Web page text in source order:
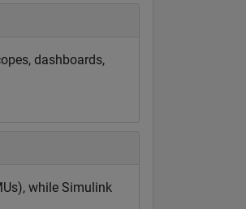
dashboards,
while Simulink